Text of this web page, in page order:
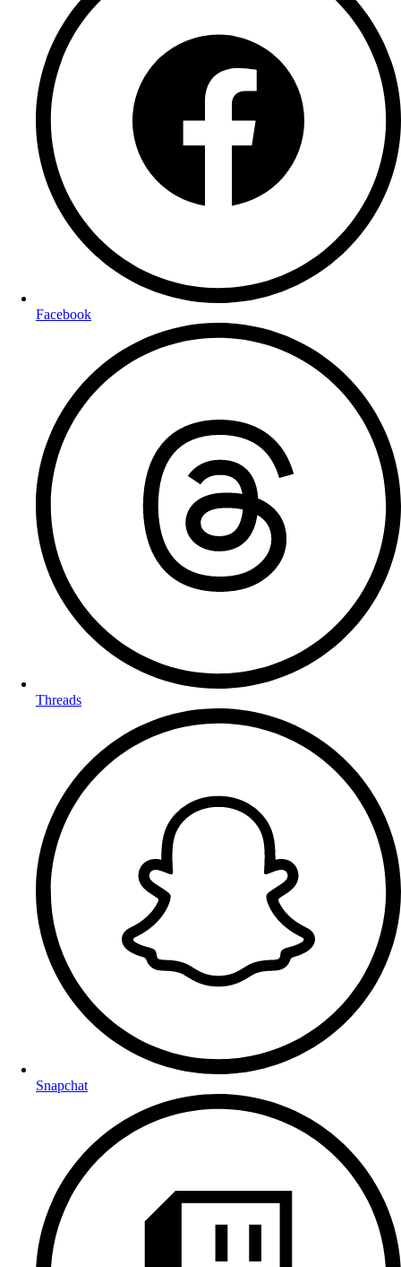
Facebook
Threads
Snapchat